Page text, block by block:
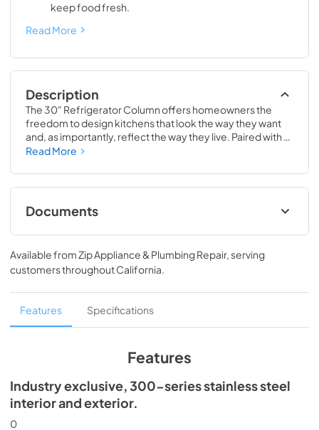
keep food fresh.
Read More
Description
The 30" Refrigerator Column offers homeowners the
freedom to design kitchens that look the way they want
and, as importantly, reflect the way they live. Paired with a
30" Freezer, a 30" Wine Column, or even with one of our
complete control and complete freedom, and for
homeowners and designers alike, that means complete
luxury.
Read More
Documents
Spec Sheet
View|Download
PDF, 352.57 KB
30" Refrigerator Column (SS) Energy Guide
Tag
Install / User Guide
Available fromZip Appliance & Plumbing Repair, serving
customers throughoutCalifornia.
Features Specifications
Features
Industry exclusive, 300-series stainless steel
interior and exterior.
0